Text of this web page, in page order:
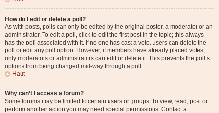
How do I edit or delete a poll?
As with posts, polls can only be edited by the original poster, a moderator or an
administrator. To edit a poll, click to edit the first post in the topic; this always
has the poll associated with it. If no one has cast a vote, users can delete the
poll or edit any poll option. However, if members have already placed votes,
only moderators or administrators can edit or delete it. This prevents the poll’s
options from being changed mid-way through a poll.
Haut
Why can’t I access a forum?
Some forums may be limited to certain users or groups. To view, read, post or
perform another action you may need special permissions. Contact a